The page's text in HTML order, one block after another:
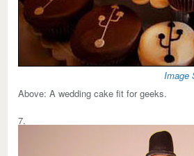
Image
Above: A wedding cake fit for geeks.
7.